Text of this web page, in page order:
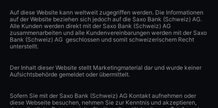
Auf diese Website kann weltweit zugegriffen werden. Die Informationen
auf der Website beziehen sich jedoch auf die Saxo Bank (Schweiz) AG.
Alle Kunden werden direkt mit der Saxo Bank (Schweiz) AG
zusammenarbeiten und alle Kundenvereinbarungen werden mit der Saxo
Bank (Schweiz) AG geschlossen und somit schweizerischem Recht
unterstellt.
Der Inhalt dieser Website stellt Marketingmaterial dar und wurde keiner
Aufsichtsbehörde gemeldet oder übermittelt.
Sofern Sie mit der Saxo Bank (Schweiz) AG Kontakt aufnehmen oder
diese Webseite besuchen, nehmen Sie zur Kenntnis und akzeptieren,